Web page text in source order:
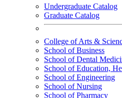
Undergraduate Catalog
Graduate Catalog
College of Arts &
School of Business
School of Dental
School of Education,
School of Engineering
School of Nursing
School of Pharmacy